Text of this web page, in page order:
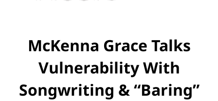
McKenna Grace Talks
Vulnerability With
Songwriting & “Baring”